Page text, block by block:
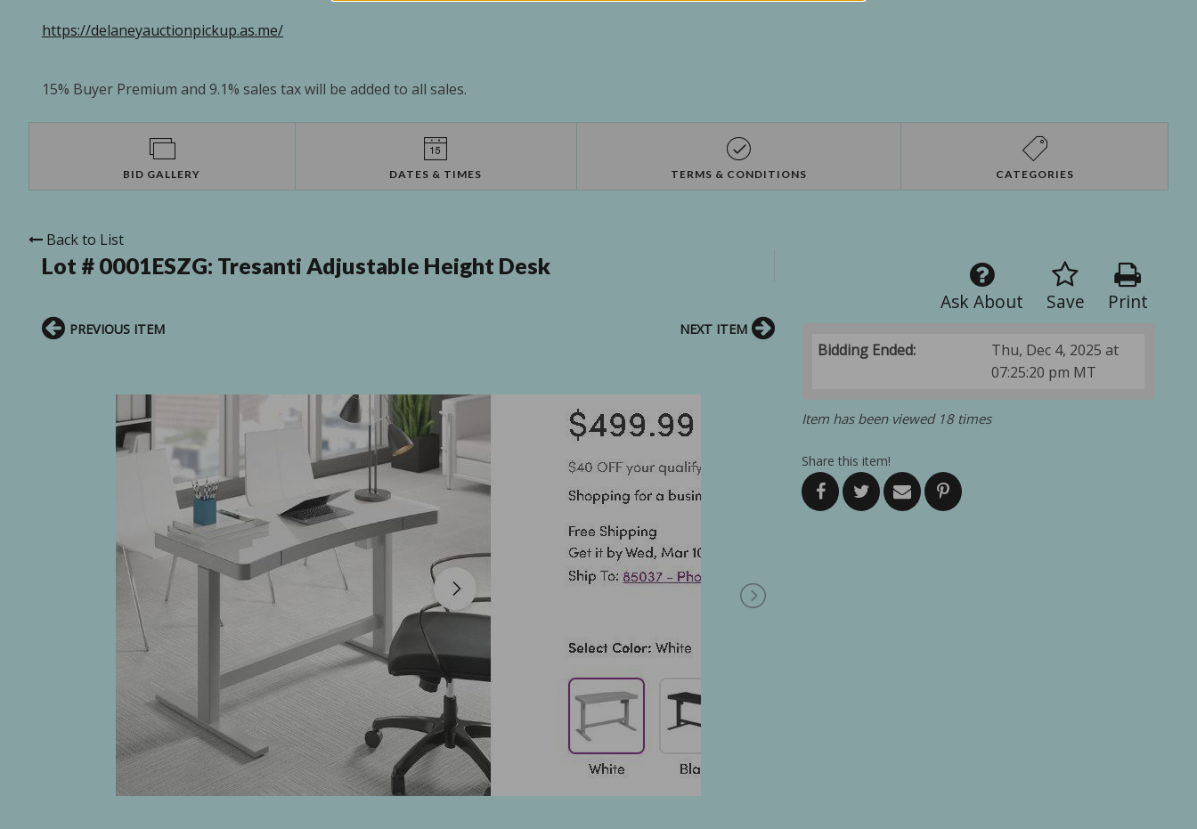
https://delaneyauctionpickup.as.me/
15% Buyer Premium and 9.1% sales tax will be added to all sales.
BID GALLERY DATES & TIMES TERMS & CONDITIONS CATEGORIES
Back to List
Lot # 0001ESZG: Tresanti Adjustable Height Desk
Print
Save
Ask About
Bidding Ended:
Thu, Dec 4, 2025 at
07:25:20 pm MT
Item has been viewed 18 times
Share this item!
PREVIOUS ITEM NEXT ITEM